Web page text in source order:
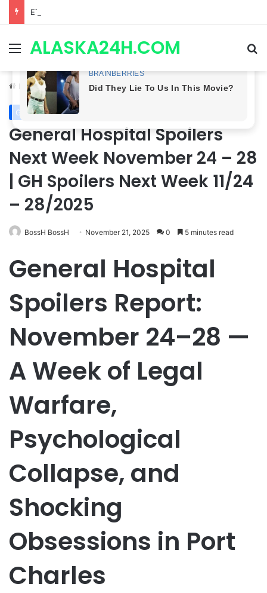
MenuALASKA24H.COM
Home/ General Hospital
General Hospital
General Hospital Spoilers
Next Week November 24 – 28
| GH Spoilers Next Week 11/24
– 28/2025
BossH BossH November 21, 2025 0 5 minutes read
General Hospital
Spoilers Report:
November 24–28 —
A Week of Legal
Warfare,
Psychological
Collapse, and
Shocking
Obsessions in Port
Charles